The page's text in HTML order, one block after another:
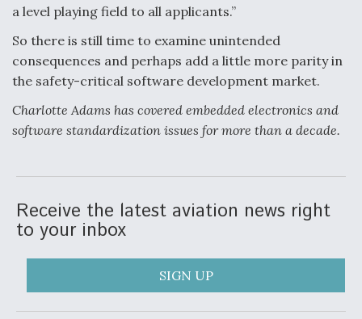
a level playing field to all applicants.”
So there is still time to examine unintended
consequences and perhaps add a little more parity in
the safety-critical software development market.
Charlotte Adams has covered embedded electronics and
software standardization issues for more than a decade.
Receive the latest aviation news right
to your inbox
SIGN UP